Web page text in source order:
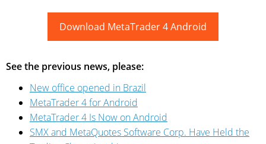
Download MetaTrader 4 Android
See the previous news, please:
New office opened in Brazil
MetaTrader 4 for Android
MetaTrader 4 Is Now on Android
SMX and MetaQuotes Software Corp. Have Held the